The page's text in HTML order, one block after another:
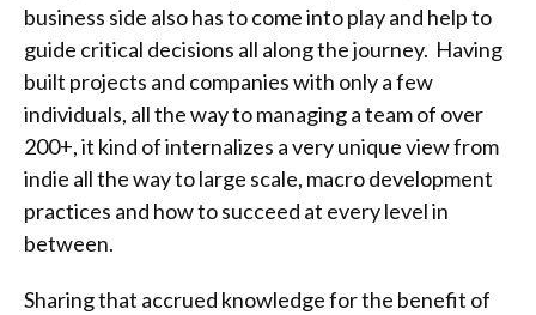
business side also has to come into play and help to
guide critical decisions all along the journey. Having
built projects and companies with only a few
individuals, all the way to managing a team of over
200+, it kind of internalizes a very unique view from
indie all the way to large scale, macro development
practices and how to succeed at every level in
between.
Sharing that accrued knowledge for the benefit of